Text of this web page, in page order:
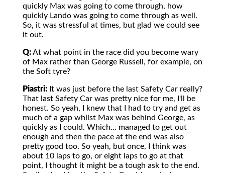
quickly Max was going to come through, how
quickly Lando was going to come through as well.
So, it was stressful at times, but glad we could see
it out.
Q:At what point in the race did you become wary
of Max rather than George Russell, for example, on
the Soft tyre?
Piastri: It was just before the last Safety Car really?
That last Safety Car was pretty nice for me, I'll be
honest. So yeah, I knew that I had to try and get as
much of a gap whilst Max was behind George, as
quickly as I could. Which… managed to get out
enough and then the pace at the end was also
pretty good too. So yeah, but once, I think was
about 10 laps to go, or eight laps to go at that
point, I thought it might be a tough ask to the end.